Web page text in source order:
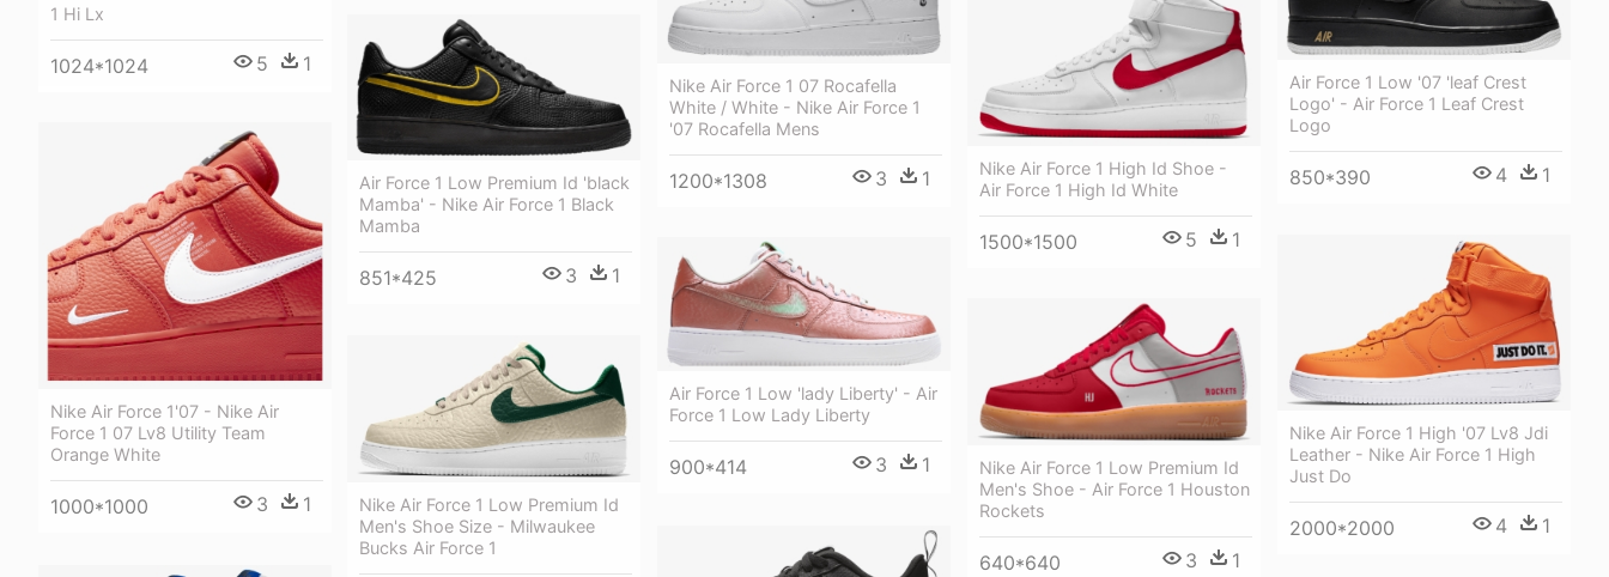
1 Hi Lx
1024*1024 5 1
Nike Air Force 1 07 Rocafella
White / White - Nike Air Force 1
'07 Rocafella Mens
1200*1308 3 1
Air Force 1 Low '07 'leaf Crest
Logo' - Air Force 1 Leaf Crest
Logo
850*390 4 1
Nike Air Force 1 High Id Shoe -
Air Force 1 High Id White
1500*1500 5 1
Air Force 1 Low Premium Id 'black
Mamba' - Nike Air Force 1 Black
Mamba
851*425 3 1
Nike Air Force 1'07 - Nike Air
Force 1 07 Lv8 Utility Team
Orange White
1000*1000 3 1
Nike Air Force 1 High '07 Lv8 Jdi
Leather - Nike Air Force 1 High
Just Do
2000*2000 4 1
Air Force 1 Low 'lady Liberty' - Air
Force 1 Low Lady Liberty
900*414 3 1
Nike Air Force 1 Low Premium Id
Men's Shoe - Air Force 1 Houston
Rockets
640*640 3 1
Nike Air Force 1 Low Premium Id
Men's Shoe Size - Milwaukee
Bucks Air Force 1